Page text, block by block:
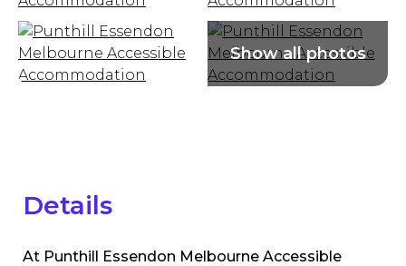
Details
At Punthill Essendon Melbourne Accessible